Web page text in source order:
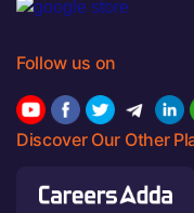
Follow us on
Discover Our Other